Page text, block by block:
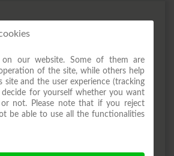
on our website. Some of them are
of the site, while others help
site and the user experience (tracking
decide for yourself whether you want
not. Please note that if you reject
be able to use all the functionalities